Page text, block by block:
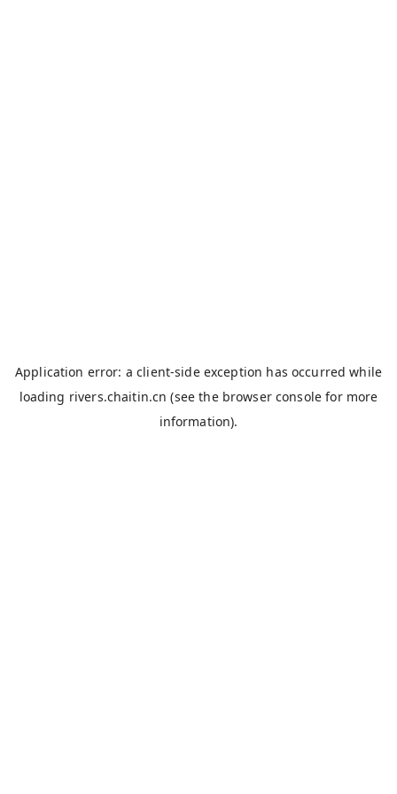
Application error: aclient-side exception has occurred while
loading rivers.chaitin.cn (see the browser console for more
information).